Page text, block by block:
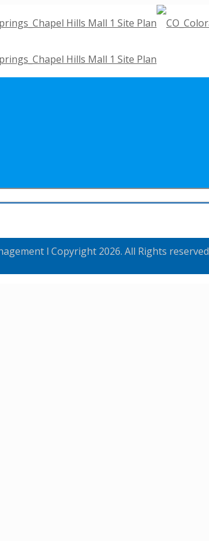
l Copyright 2026. All Rights reserved